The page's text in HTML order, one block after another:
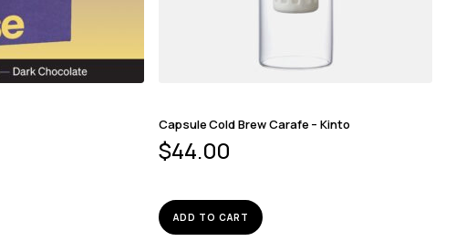
Capsule Cold Brew Carafe – Kinto
$44.00
ADD TO CART